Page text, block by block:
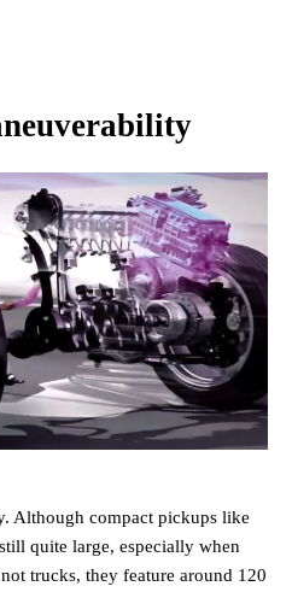
Although compact pickups like
quite large, especially when
trucks, they feature around 120